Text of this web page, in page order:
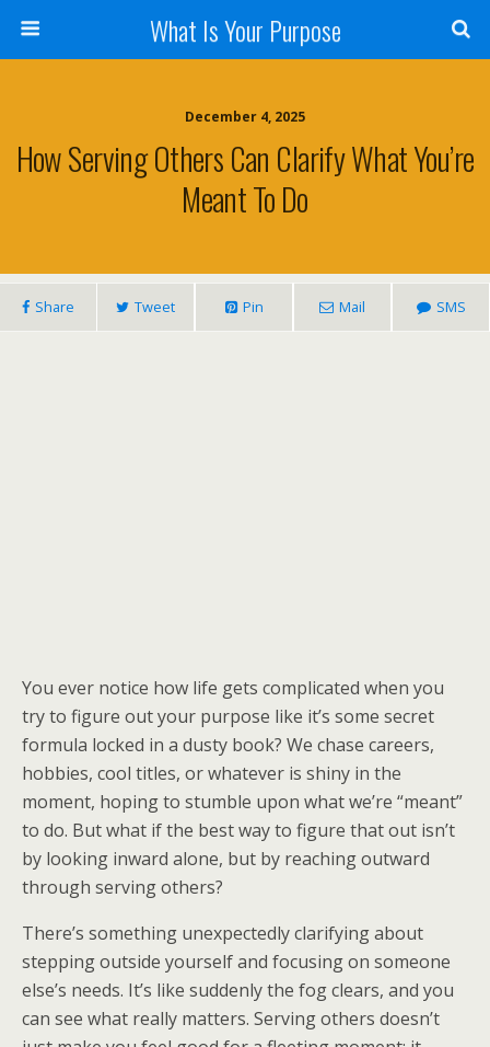
What Is Your Purpose
December 4, 2025
How Serving Others Can Clarify What You’re
Meant To Do
Share Tweet Pin Mail SMS
You ever notice how life gets complicated when you
try to figure out your purpose like it’s some secret
formula locked in a dusty book? We chase careers,
hobbies, cool titles, or whatever is shiny in the
moment, hoping to stumble upon what we’re “meant”
to do. But what if the best way to figure that out isn’t
by looking inward alone, but by reaching outward
through serving others?
There’s something unexpectedly clarifying about
stepping outside yourself and focusing on someone
else’s needs. It’s like suddenly the fog clears, and you
can see what really matters. Serving others doesn’t